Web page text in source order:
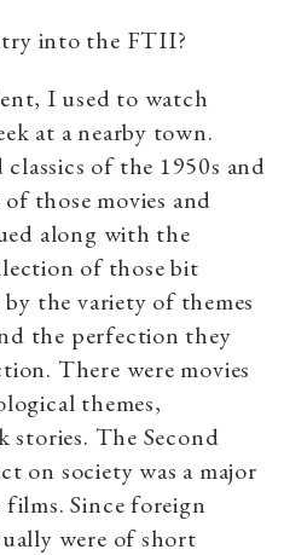
into the FTII?
I used to watch
at a nearby town.
of the 1950s and
those movies and
along with the
of those bit
the variety of themes
the perfection they
There were movies
themes,
stories. The Second
on society was a major
Since foreign
were of short